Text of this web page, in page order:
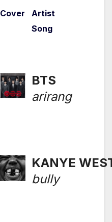
Cover
Artist
Song
BTS
arirang
KANYE
bully